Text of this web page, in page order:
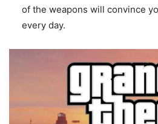
of the weapons will convince
every day.